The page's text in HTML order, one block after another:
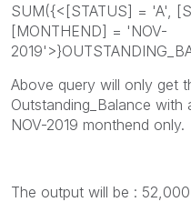
SUM({<[STATUS] = 'A',
[MONTHEND] = 'NOV-
Above query will only get
Outstanding_Balance with
NOV-2019 monthend only.
The output will be : 52,000